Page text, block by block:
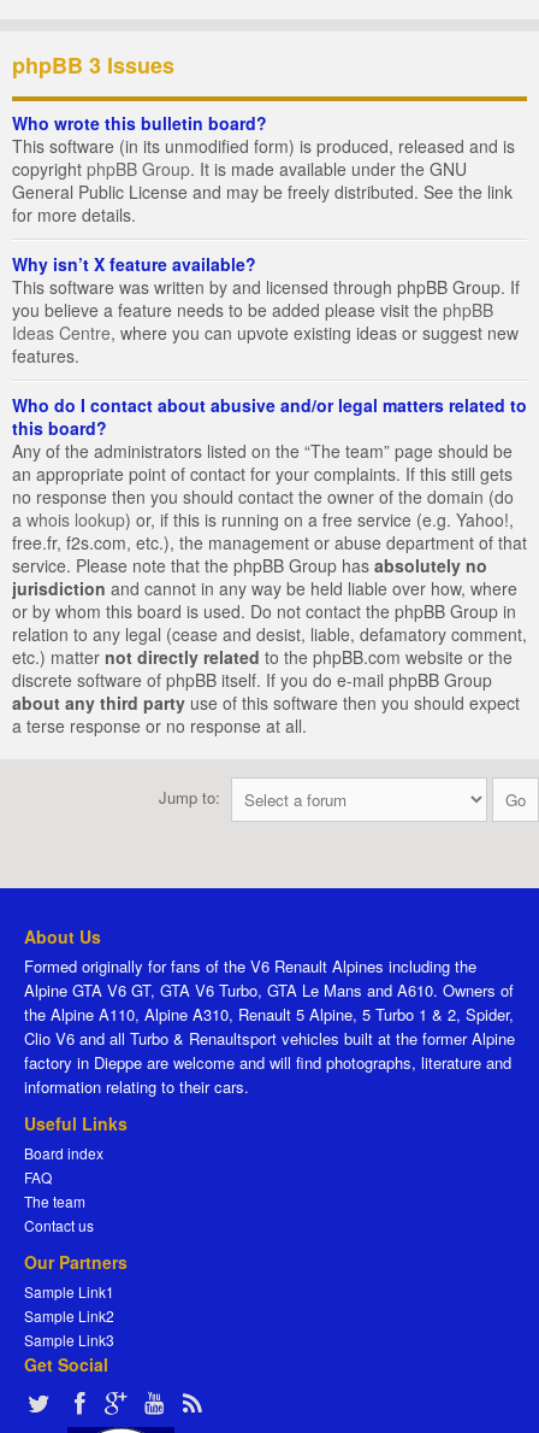
phpBB 3 Issues
Who wrote this bulletin board?
This software (in its unmodified form) is produced, released and is
copyright phpBB Group. It is made available under the GNU
General Public License and may be freely distributed. See the link
for more details.
Why isn’t X feature available?
This software was written by and licensed through phpBB Group. If
you believe a feature needs to be added please visit the phpBB
Ideas Centre, where you can upvote existing ideas or suggest new
features.
Who do I contact about abusive and/or legal matters related to
this board?
Any of the administrators listed on the “The team” page should be
an appropriate point of contact for your complaints. If this still gets
no response then you should contact the owner of the domain (do
a whois lookup) or, if this is running on a free service (e.g. Yahoo!,
free.fr, f2s.com, etc.), the management or abuse department of that
service. Please note that the phpBB Group has absolutely no
jurisdiction and cannot in any way be held liable over how, where
or by whom this board is used. Do not contact the phpBB Group in
relation to any legal (cease and desist, liable, defamatory comment,
etc.) matter not directly related to the phpBB.com website or the
discrete software of phpBB itself. If you do e-mail phpBB Group
about any third party use of this software then you should expect
a terse response or no response at all.
Jump to:
About Us
Formed originally for fans of the V6 Renault Alpines including the
Alpine GTA V6 GT, GTA V6 Turbo, GTA Le Mans and A610. Owners of
the Alpine A110, Alpine A310, Renault 5 Alpine, 5 Turbo 1 & 2, Spider,
Clio V6 and all Turbo & Renaultsport vehicles built at the former Alpine
factory in Dieppe are welcome and will find photographs, literature and
information relating to their cars.
Useful Links
Board index
FAQ
The team
Contact us
Our Partners
Sample Link1
Sample Link2
Sample Link3
Get Social